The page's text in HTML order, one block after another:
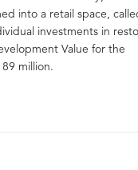
into a retail space,
investments in
Value for the
million.